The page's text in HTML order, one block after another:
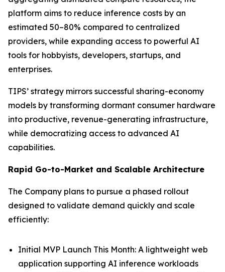
platform aims to reduce inference costs by an
estimated 50–80% compared to centralized
providers, while expanding access to powerful AI
tools for hobbyists, developers, startups, and
enterprises.
TIPS’ strategy mirrors successful sharing-economy
models by transforming dormant consumer hardware
into productive, revenue-generating infrastructure,
while democratizing access to advanced AI
capabilities.
Rapid Go-to-Market and Scalable Architecture
The Company plans to pursue a phased rollout
designed to validate demand quickly and scale
efficiently:
Initial MVP Launch This Month: A lightweight web
application supporting AI inference workloads